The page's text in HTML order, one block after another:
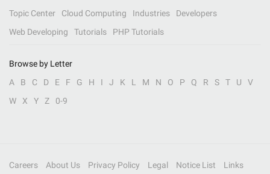
Topic Center
Cloud Computing Industries
Developers
Web Developing
Tutorials PHP Tutorials
Browse by Letter
A
B C D E F G H I J K L M N O P Q R S T U
V
W
X Y Z 0-9
Careers About Us Privacy Policy Legal Notice List Links